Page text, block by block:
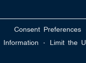
Consent Preferences
Information · Limit the